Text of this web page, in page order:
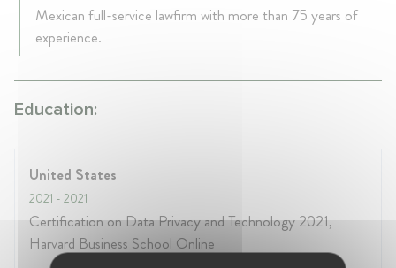
Mexican full-service lawfirm with more than 75 years of
experience.
Education:
United States
2021 - 2021
Certification on Data Privacy and Technology 2021,
Harvard Business School Online